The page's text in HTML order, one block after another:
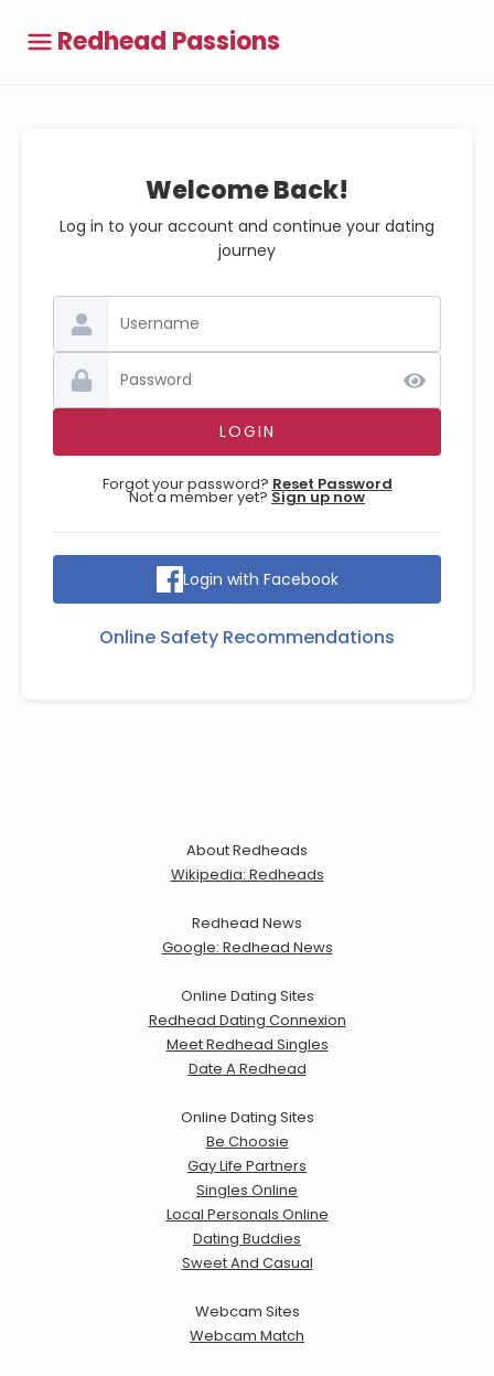
Redhead Passions
Welcome Back!
Log in to your account and continue your dating
journey
Forgot your password? Reset Password
Not a member yet? Sign up now
Login with Facebook
Online Safety Recommendations
About Redheads
Wikipedia: Redheads
Redhead News
Google: Redhead News
Online Dating Sites
Redhead Dating Connexion
Meet Redhead Singles
Date A Redhead
Online Dating Sites
Be Choosie
Gay Life Partners
Singles Online
Local Personals Online
Dating Buddies
Sweet And Casual
Webcam Sites
Webcam Match